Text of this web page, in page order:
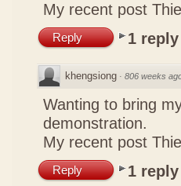
My recent post
Reply 1 reply
khengsiong · 806 weeks
Wanting to bring
demonstration.
My recent post
Reply 1 reply